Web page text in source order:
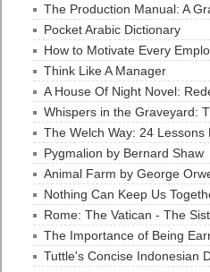
The Production Manual: A
Pocket Arabic Dictionary
How to Motivate Every
Think Like A Manager
A House Of Night Novel:
Whispers in the Graveyard:
The Welch Way: 24
Pygmalion by Bernard Shaw
Animal Farm by George
Nothing Can Keep Us
Rome: The Vatican - The
The Importance of Being
Tuttle's Concise Indonesian